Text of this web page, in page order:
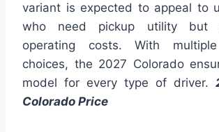
variant is expected to appeal to
who need pickup utility but
operating costs. With
choices, the 2027 Colorado
model for every type of driver.
Colorado Price